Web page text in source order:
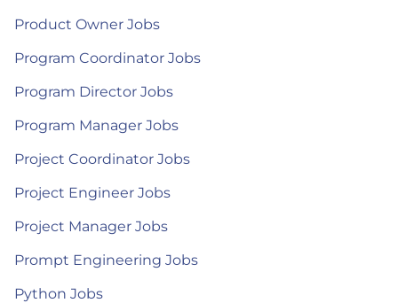
Product Owner Jobs
Program Coordinator Jobs
Program Director Jobs
Program Manager Jobs
Project Coordinator Jobs
Project Engineer Jobs
Project Manager Jobs
Prompt Engineering Jobs
Python Jobs